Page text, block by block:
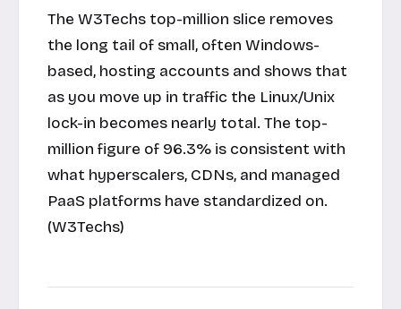
The W3Techs top-million slice removes
the long tail of small, often Windows-
based, hosting accounts and shows that
as you move up in traffic the Linux/Unix
lock-in becomes nearly total. The top-
million figure of 96.3% is consistent with
what hyperscalers, CDNs, and managed
PaaS platforms have standardized on.
(W3Techs)